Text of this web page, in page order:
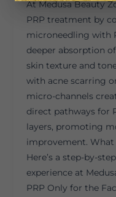
At Medusa Beauty
PRP treatment by
microneedling with
deeper absorption
skin texture and
with acne scarring
micro-channels
direct pathways for
layers, promoting
improvement. What
Here’s a step-by-
experience at
PRP Only for the